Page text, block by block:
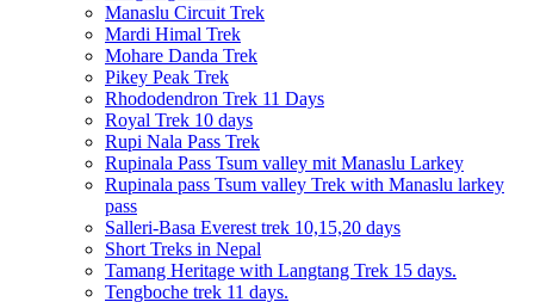
Manaslu Circuit Trek
Mardi Himal Trek
Mohare Danda Trek
Pikey Peak Trek
Rhododendron Trek 11 Days
Royal Trek 10 days
Rupi Nala Pass Trek
Rupinala Pass Tsum valley mit Manaslu Larkey
Rupinala pass Tsum valley Trek with Manaslu larkey
pass
Salleri-Basa Everest trek 10,15,20 days
Short Treks in Nepal
Tamang Heritage with Langtang Trek 15 days.
Tengboche trek 11 days.